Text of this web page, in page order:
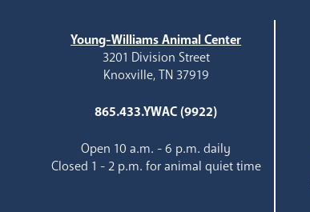
Young-Williams Animal Center
3201 Division Street
Knoxville, TN 37919
865.433.YWAC (9922)
Open 10 a.m. - 6 p.m. daily
Closed 1 - 2 p.m. for animal quiet time